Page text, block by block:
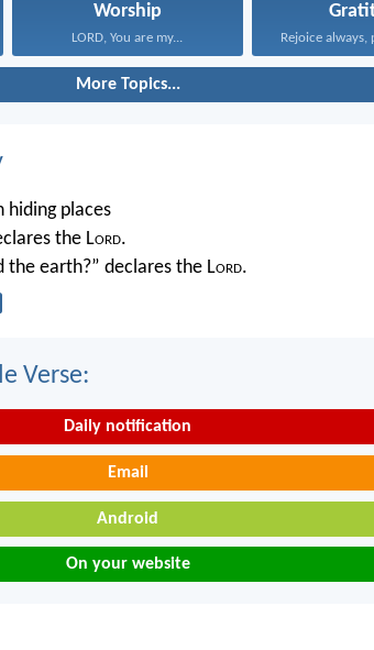
Worship
LORD, You are my... Rejoice
More Topics...
hiding places
the Lord.
the earth?” declares the Lord.
Verse:
Daily notification
Email
Android
On your website